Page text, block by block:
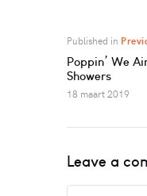
Published in
Poppin’ We
Showers
18 maart 2019
Leave a